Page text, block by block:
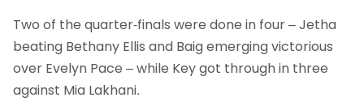
Two of the quarter-finals were done in four – Jetha
beating Bethany Ellis and Baig emerging victorious
over Evelyn Pace – while Key got through in three
against Mia Lakhani.